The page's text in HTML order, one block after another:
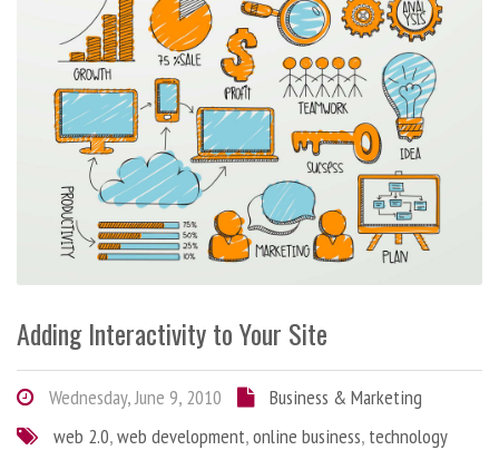
Adding Interactivity to Your Site
Wednesday, June 9, 2010
Business & Marketing
web 2.0,web development,online business, technology